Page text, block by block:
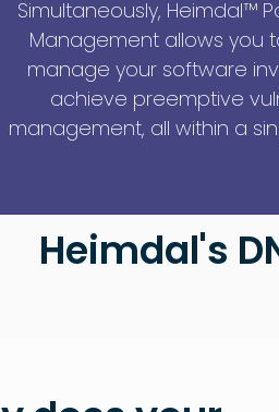
Simultaneously, Heimdal™
Management allows you
manage your software
achieve preemptive
management, all within a
Heimdal's